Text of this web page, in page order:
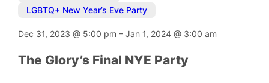
LGBTQ+ New Year’s Eve Party
Dec 31, 2023@ 5:00 pm–Jan 1, 2024@ 3:00 am
The Glory’s Final NYE Party